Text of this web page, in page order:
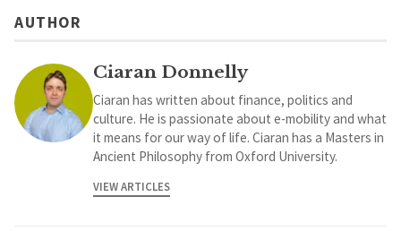
AUTHOR
Ciaran Donnelly
Ciaran has written about finance, politics and
culture. He is passionate about e-mobility and what
it means for our way of life. Ciaran has a Masters in
Ancient Philosophy from Oxford University.
VIEW ARTICLES